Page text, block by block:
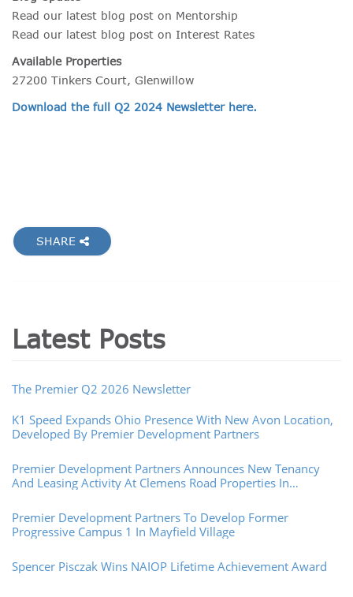
Read our latest blog post on Mentorship
Read our latest blog post on Interest Rates
Available Properties
27200 Tinkers Court, Glenwillow
Download the full Q2 2024 Newsletter here.
SHARE
Latest Posts
The Premier Q2 2026 Newsletter
K1 Speed Expands Ohio Presence With New Avon Location,
Developed By Premier Development Partners
Premier Development Partners Announces New Tenancy
And Leasing Activity At Clemens Road Properties In
Premier Development Partners To Develop Former
Progressive Campus 1 In Mayfield Village
Spencer Pisczak Wins NAIOP Lifetime Achievement Award